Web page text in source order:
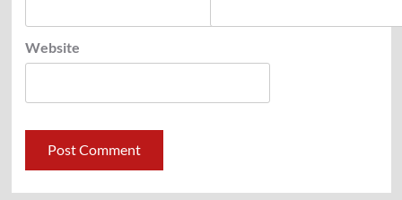
Website